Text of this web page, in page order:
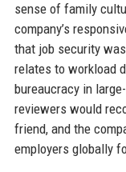
sense of family
company’s
that job security
relates to workload
bureaucracy in
reviewers would
friend, and the
employers globally